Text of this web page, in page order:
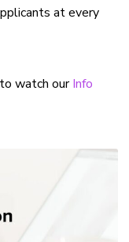
at every
watch ourInfo